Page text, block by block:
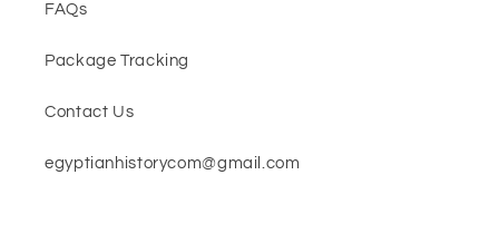
FAQs
Package Tracking
Contact Us
egyptianhistorycom@gmail.com